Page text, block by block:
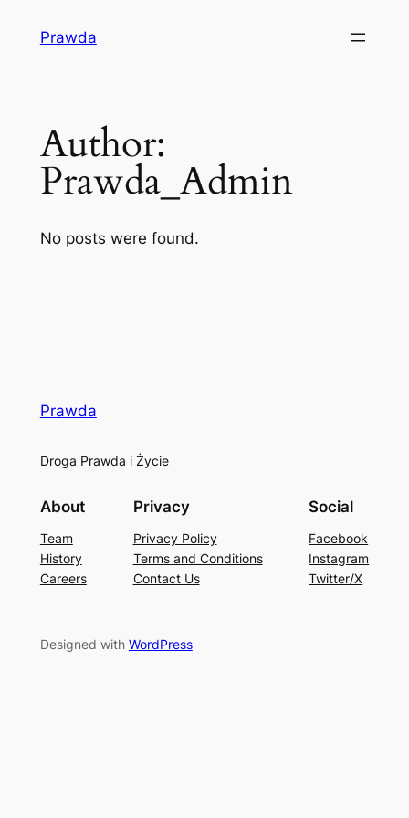
Prawda
Author:
Prawda_Admin
No posts were found.
Prawda
Droga Prawda i Życie
About
Team
History
Careers
Privacy
Privacy Policy
Terms and Conditions
Contact Us
Social
Facebook
Instagram
Twitter/X
Designed with WordPress